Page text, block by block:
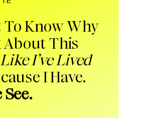
Know Why
About This
Like I’ve Lived
I Have.